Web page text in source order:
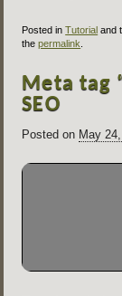
Posted inTutorial and
thepermalink
Meta tag
SEO
Posted on May